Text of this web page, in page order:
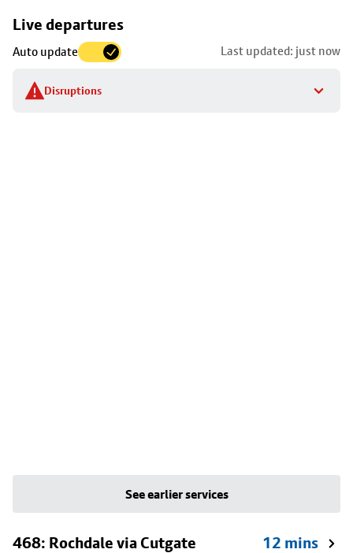
Live departures
Auto update Last updated: just now
Disruptions
Skip
to
stop
details
See earlier services
468: Rochdale via Cutgate 12 mins